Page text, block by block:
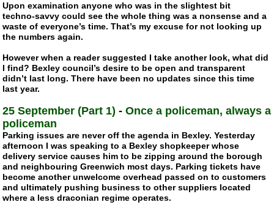
Upon examination anyone who was in the slightest bit
techno-savvy could see the whole thing was a nonsense and a
waste of everyone’s time. That’s my excuse for not looking up
the numbers again.
However when a reader suggested I take another look, what did
I find? Bexley council’s desire to be open and transparent
didn’t last long. There have been no updates since this time
last year.
25 September (Part 1) -Once a policeman, always a
policeman
Parking issues are never off the agenda in Bexley. Yesterday
afternoon I was speaking to a Bexley shopkeeper whose
delivery service causes him to be zipping around the borough
and neighbouring Greenwich most days. Parking tickets have
become another unwelcome overhead passed on to customers
and ultimately pushing business to other suppliers located
where a less draconian regime operates.